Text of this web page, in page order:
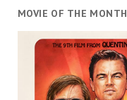
MOVIE OF THE MONTH